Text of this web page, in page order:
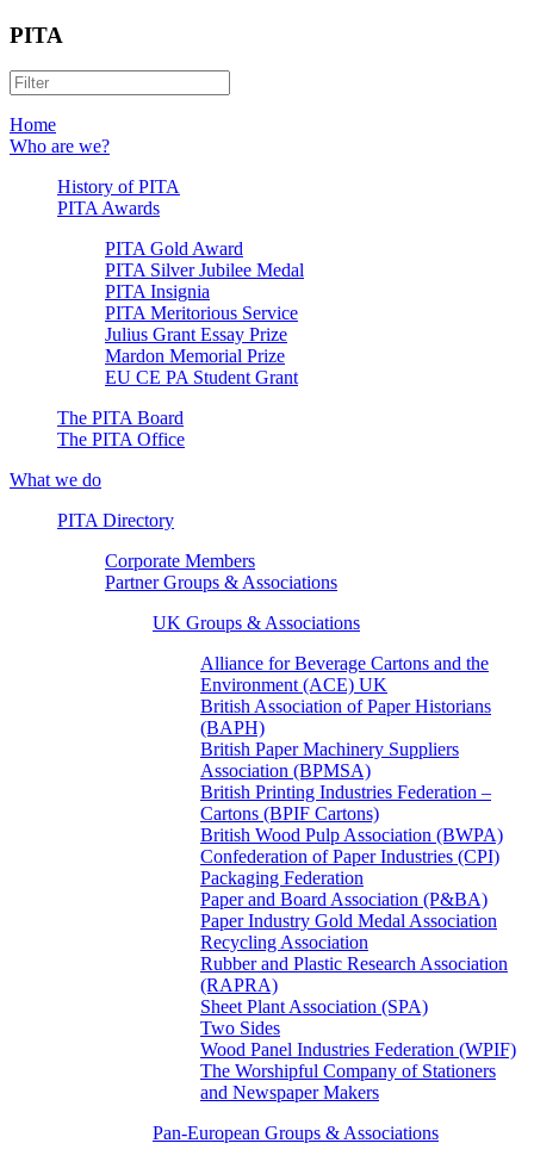
PITA
Home
Who are we?
History of PITA
PITA Awards
PITA Gold Award
PITA Silver Jubilee Medal
PITA Insignia
PITA Meritorious Service
Julius Grant Essay Prize
Mardon Memorial Prize
EU CE PA Student Grant
The PITA Board
The PITA Office
What we do
PITA Directory
Corporate Members
Partner Groups & Associations
UK Groups & Associations
Alliance for Beverage Cartons and the
Environment (ACE) UK
British Association of Paper Historians
(BAPH)
British Paper Machinery Suppliers
Association (BPMSA)
British Printing Industries Federation –
Cartons (BPIF Cartons)
British Wood Pulp Association (BWPA)
Confederation of Paper Industries (CPI)
Packaging Federation
Paper and Board Association (P&BA)
Paper Industry Gold Medal Association
Recycling Association
Rubber and Plastic Research Association
(RAPRA)
Sheet Plant Association (SPA)
Two Sides
Wood Panel Industries Federation (WPIF)
The Worshipful Company of Stationers
and Newspaper Makers
Pan-European Groups & Associations